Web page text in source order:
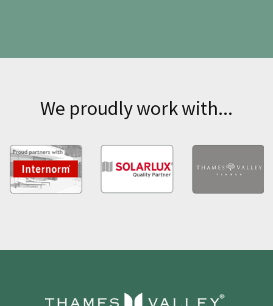
We proudly work with...